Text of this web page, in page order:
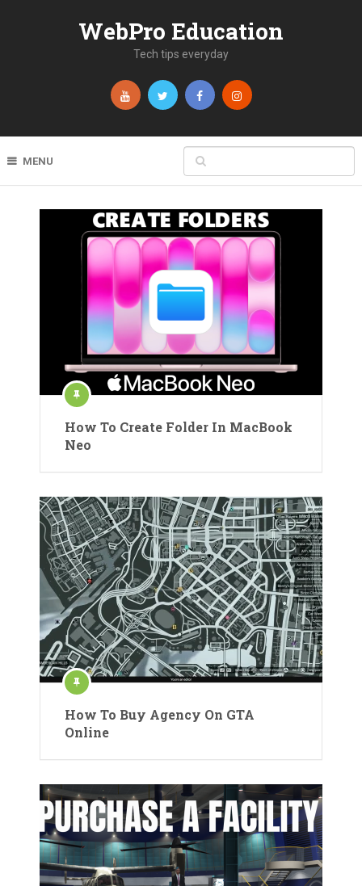
WebPro Education
Tech tips everyday
MENU
How To Create Folder In MacBook
Neo
How To Buy Agency On GTA
Online